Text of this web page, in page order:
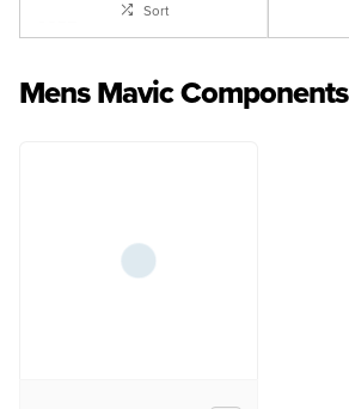
Sort
Mens Mavic Components